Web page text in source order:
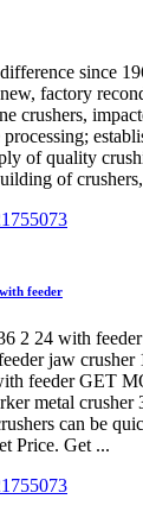
since
factory
crushers,
of quality
of
feeder
2 24 with
jaw
feeder GET
metal crusher
can be
Price. Get ...